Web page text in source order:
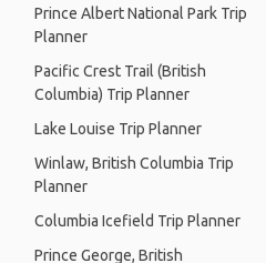
Prince Albert National Park Trip
Planner
Pacific Crest Trail (British
Columbia) Trip Planner
Lake Louise Trip Planner
Winlaw, British Columbia Trip
Planner
Columbia Icefield Trip Planner
Prince George, British